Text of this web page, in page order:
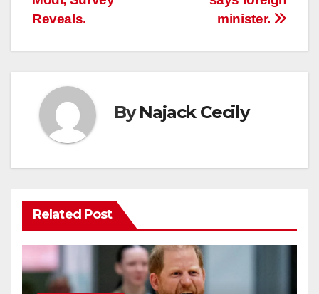
minister.
Reveals.
ByNajack Cecily
Related Post